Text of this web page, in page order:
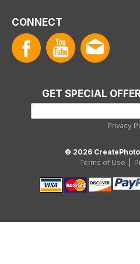
CONNECT
GET SPECIAL
Privacy
© 2026
Terms of Use